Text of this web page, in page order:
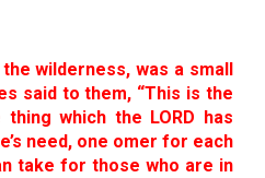
wilderness, was a small
said to them, “This is the
which the LORD has
need, one omer for each
take for those who are in